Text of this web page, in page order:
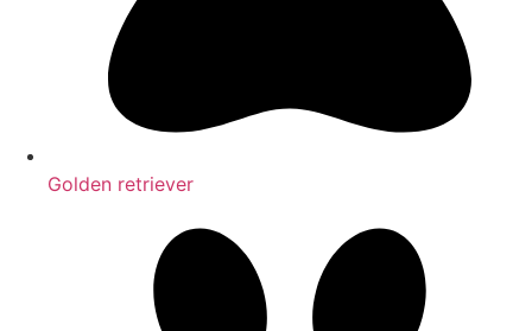
Golden retriever